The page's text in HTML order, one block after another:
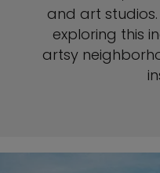
and art
exploring this
artsy